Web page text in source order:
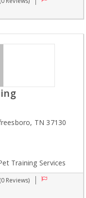
TN 37130
Training Services
(0 Reviews)